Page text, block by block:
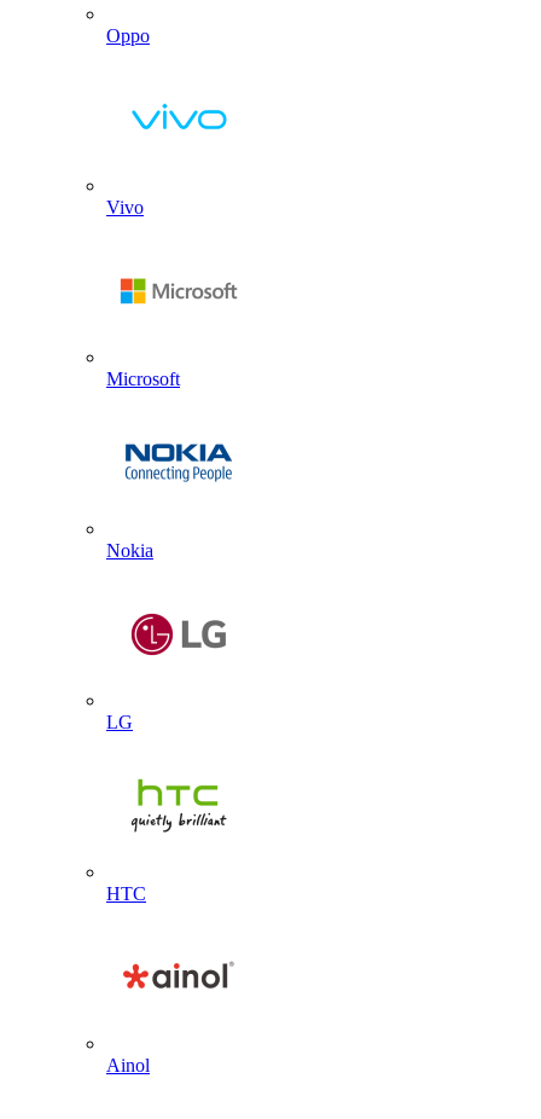
Oppo
Vivo
Microsoft
Nokia
LG
HTC
Ainol